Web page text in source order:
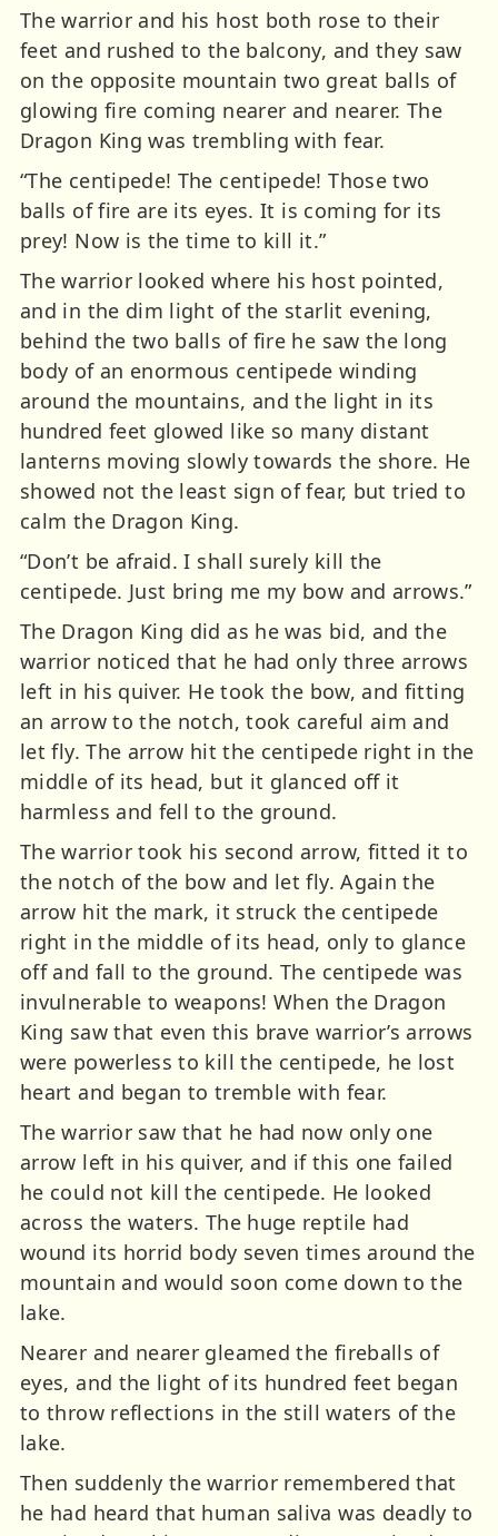
The warrior and his host both rose to their
feet and rushed to the balcony, and they saw
on the opposite mountain two great balls of
glowing fire coming nearer and nearer. The
Dragon King was trembling with fear.
“The centipede! The centipede! Those two
balls of fire are its eyes. It is coming for its
prey! Now is the time to kill it.”
The warrior looked where his host pointed,
and in the dim light of the starlit evening,
behind the two balls of fire he saw the long
body of an enormous centipede winding
around the mountains, and the light in its
hundred feet glowed like so many distant
lanterns moving slowly towards the shore. He
showed not the least sign of fear, but tried to
calm the Dragon King.
“Don’t be afraid. I shall surely kill the
centipede. Just bring me my bow and arrows.”
The Dragon King did as he was bid, and the
warrior noticed that he had only three arrows
left in his quiver. He took the bow, and fitting
an arrow to the notch, took careful aim and
let fly. The arrow hit the centipede right in the
middle of its head, but it glanced off it
harmless and fell to the ground.
The warrior took his second arrow, fitted it to
the notch of the bow and let fly. Again the
arrow hit the mark, it struck the centipede
right in the middle of its head, only to glance
off and fall to the ground. The centipede was
invulnerable to weapons! When the Dragon
King saw that even this brave warrior’s arrows
were powerless to kill the centipede, he lost
heart and began to tremble with fear.
The warrior saw that he had now only one
arrow left in his quiver, and if this one failed
he could not kill the centipede. He looked
across the waters. The huge reptile had
wound its horrid body seven times around the
mountain and would soon come down to the
lake.
Nearer and nearer gleamed the fireballs of
eyes, and the light of its hundred feet began
to throw reflections in the still waters of the
lake.
Then suddenly the warrior remembered that
he had heard that human saliva was deadly to